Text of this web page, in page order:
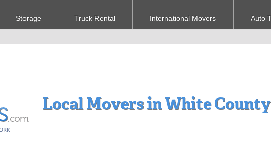
Storage Truck Rental International Movers Auto
Local Movers in White